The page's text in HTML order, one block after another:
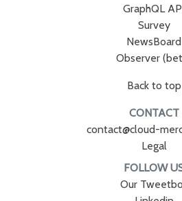
GraphQL
Survey
NewsBoard
Observer
Back to top
CONTACT
contact@cloud-
Legal
FOLLOW
Our